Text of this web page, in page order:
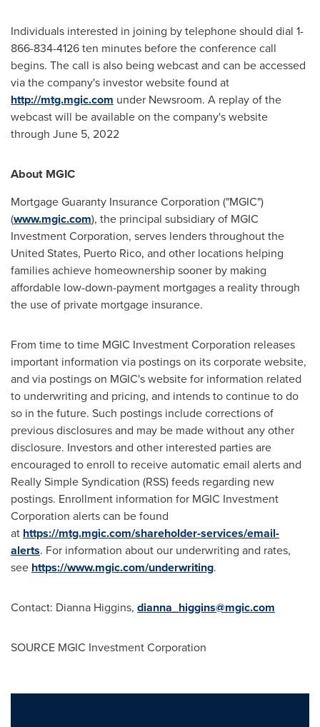
Individuals interested in joining by telephone should dial 1-
866-834-4126 ten minutes before the conference call
begins. The call is also being webcast and can be accessed
via the company's investor website found at
http://mtg.mgic.com under Newsroom. A replay of the
webcast will be available on the company's website
through June 5, 2022
About MGIC
Mortgage Guaranty Insurance Corporation ("MGIC")
(www.mgic.com), the principal subsidiary of MGIC
Investment Corporation, serves lenders throughout the
United States, Puerto Rico, and other locations helping
families achieve homeownership sooner by making
affordable low-down-payment mortgages a reality through
the use of private mortgage insurance.
From time to time MGIC Investment Corporation releases
important information via postings on its corporate website,
and via postings on MGIC's website for information related
to underwriting and pricing, and intends to continue to do
so in the future. Such postings include corrections of
previous disclosures and may be made without any other
disclosure. Investors and other interested parties are
encouraged to enroll to receive automatic email alerts and
Really Simple Syndication (RSS) feeds regarding new
postings. Enrollment information for MGIC Investment
Corporation alerts can be found
at https://mtg.mgic.com/shareholder-services/email-
alerts. For information about our underwriting and rates,
see https://www.mgic.com/underwriting.
Contact: Dianna Higgins, dianna_higgins@mgic.com
SOURCE MGIC Investment Corporation